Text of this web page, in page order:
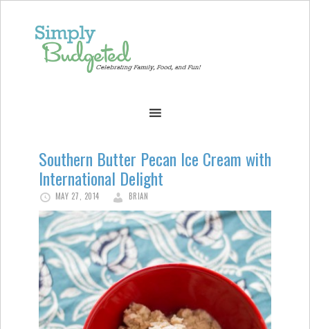
Southern Butter Pecan Ice Cream with
International Delight
MAY 27, 2014 BRIAN